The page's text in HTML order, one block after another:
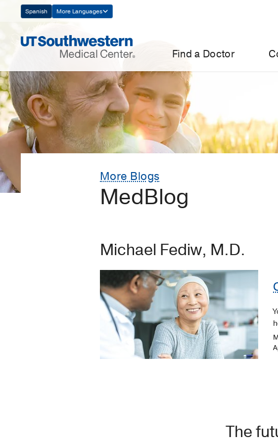
Navigation
Spanish More Languages
Find a Doctor
More Blogs
MedBlog
Michael Fediw, M.D.
The